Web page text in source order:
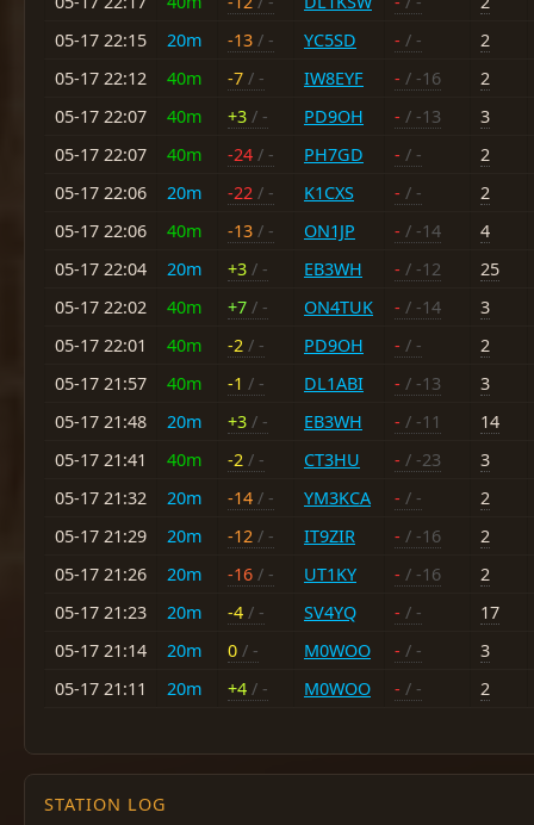
05-17 22:15
20m -13 / - YC5SD - / -
2
05-17 22:12
40m -7 / - IW8EYF - / -16
2
05-17 22:07
40m +3 / - PD9OH - / -13
3
05-17 22:07
40m -24 / - PH7GD - / -
2
05-17 22:06
20m -22 / - K1CXS - / -
2
05-17 22:06
40m -13 / - ON1JP - / -14
4
05-17 22:04
20m +3 / - EB3WH - / -12
25
05-17 22:02
40m +7 / - ON4TUK - / -14
3
05-17 22:01
40m -2 / - PD9OH - / -
2
05-17 21:57
40m -1 / - DL1ABI - / -13
3
05-17 21:48
20m +3 / - EB3WH - / -11
14
05-17 21:41
40m -2 / - CT3HU - / -23
3
05-17 21:32
20m -14 / - YM3KCA - / -
2
05-17 21:29
20m -12 / - IT9ZIR - / -16
2
05-17 21:26
20m -16 / - UT1KY - / -16
2
05-17 21:23
20m -4 / - SV4YQ - / -
17
05-17 21:14
20m 0 / - M0WOO - / -
3
05-17 21:11
20m +4 / - M0WOO - / - 2
STATION LOG